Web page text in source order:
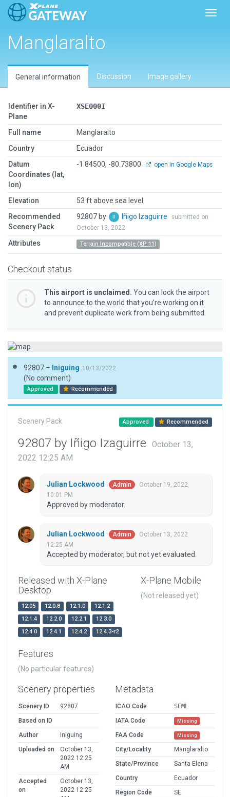
Manglaralto
General information Discussion Image gallery
Identifier in X-
Plane
XSE000I
Full name
Manglaralto
Country
Ecuador
Datum
Coordinates (lat,
lon)
-1.84500, -80.73800 open in Google Maps
Elevation
53 ft above sea level
Recommended
Scenery Pack
92807 by Iñigo Izaguirre
submitted on
October 13, 2022
Attributes Terrain Incompatible (XP 11)
Checkout status
This airport is unclaimed. You can lock the airport
to announce to the world that you’re working on it
and prevent duplicate work from being submitted.
92807 – Iniguing 10/13/2022
(No comment)
Approved Recommended
Scenery Pack Approved Recommended
92807 by Iñigo Izaguirre
October 13,
2022 12:25 AM
Julian Lockwood Admin
October 19, 2022
10:01 PM
Approved by moderator.
Julian Lockwood Admin
October 13, 2022
12:25 AM
Accepted by moderator, but not yet evaluated.
Released with X-Plane
Desktop
12.05 12.0.8 12.1.0
12.1.2
12.1.4
12.2.0 12.2.1
12.3.0
12.4.0
12.4.1 12.4.2 12.4.3-r2
X-Plane Mobile
(Not released yet)
Features
(No particular features)
Scenery properties
Scenery ID
92807
Based on ID
Author
Iniguing
Uploaded on
October 13,
2022 12:25
AM
Accepted
on
October 13,
2022 12:25
Metadata
ICAO Code
SEML
IATA Code
Missing
FAA Code Missing
City/Locality
Manglaralto
State/Province
Santa Elena
Country
Ecuador
Region Code
SE